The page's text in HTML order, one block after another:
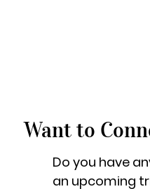
Want to
Do you have
an upcoming